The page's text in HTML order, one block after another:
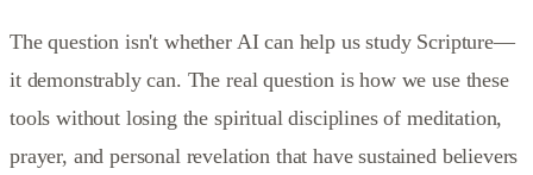
The question isn't whether AI can help us study Scripture—
it demonstrably can. The real question is how we use these
tools without losing the spiritual disciplines of meditation,
prayer, and personal revelation that have sustained believers